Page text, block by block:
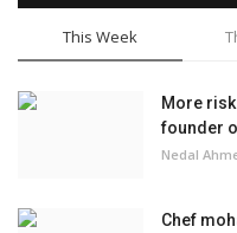
This Week
More
founder
Nedal
Chef